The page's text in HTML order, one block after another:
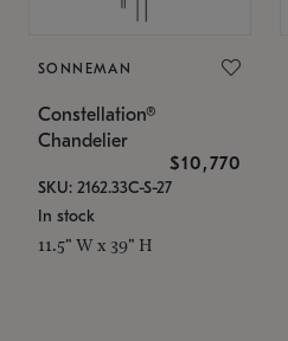
SONNEMAN
Constellation®
Chandelier
$10,770
SKU: 2162.33C-S-27
In stock
11.5" W x 39" H